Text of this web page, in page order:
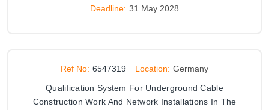
Deadline: 31 May 2028
Ref No: 6547319 Location: Germany
Qualification System For Underground Cable
Construction Work And Network Installations In The